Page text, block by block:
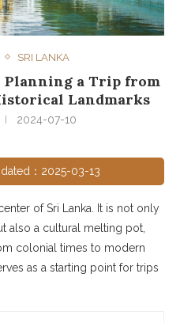
SRI LANKA
Planning a Trip from
Landmarks
2024-07-10
：2025-03-13
of Sri Lanka. It is not only
also a cultural melting pot,
colonial times to modern
as a starting point for trips